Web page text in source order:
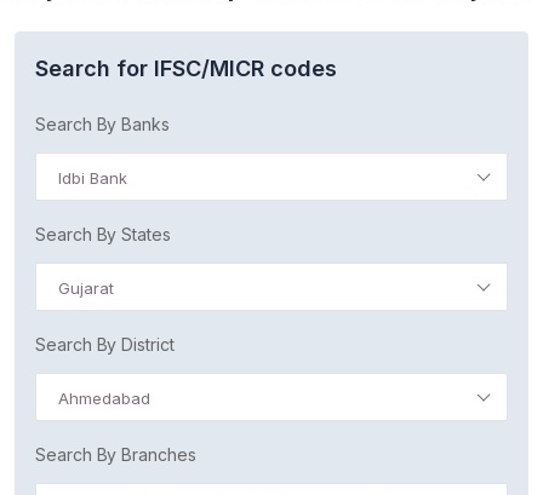
Search for IFSC/MICR codes
Search By Banks
Idbi Bank
Search By States
Gujarat
Search By District
Ahmedabad
Search By Branches